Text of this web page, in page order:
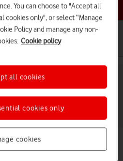
a help topic
your Apple iPad Pro 11
help info
is installed on your tablet. If you
it's recommended that you
You can choose to "Accept all
cookies only", or select “Manage
Policy and manage any non-
Cookie policy
cookies
cookies only
all cookies